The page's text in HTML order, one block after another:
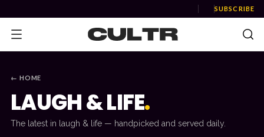
SUBSCRIBE
NEWS
← HOME
LAUGH & LIFE.
The latest in laugh & life — handpicked and served daily.